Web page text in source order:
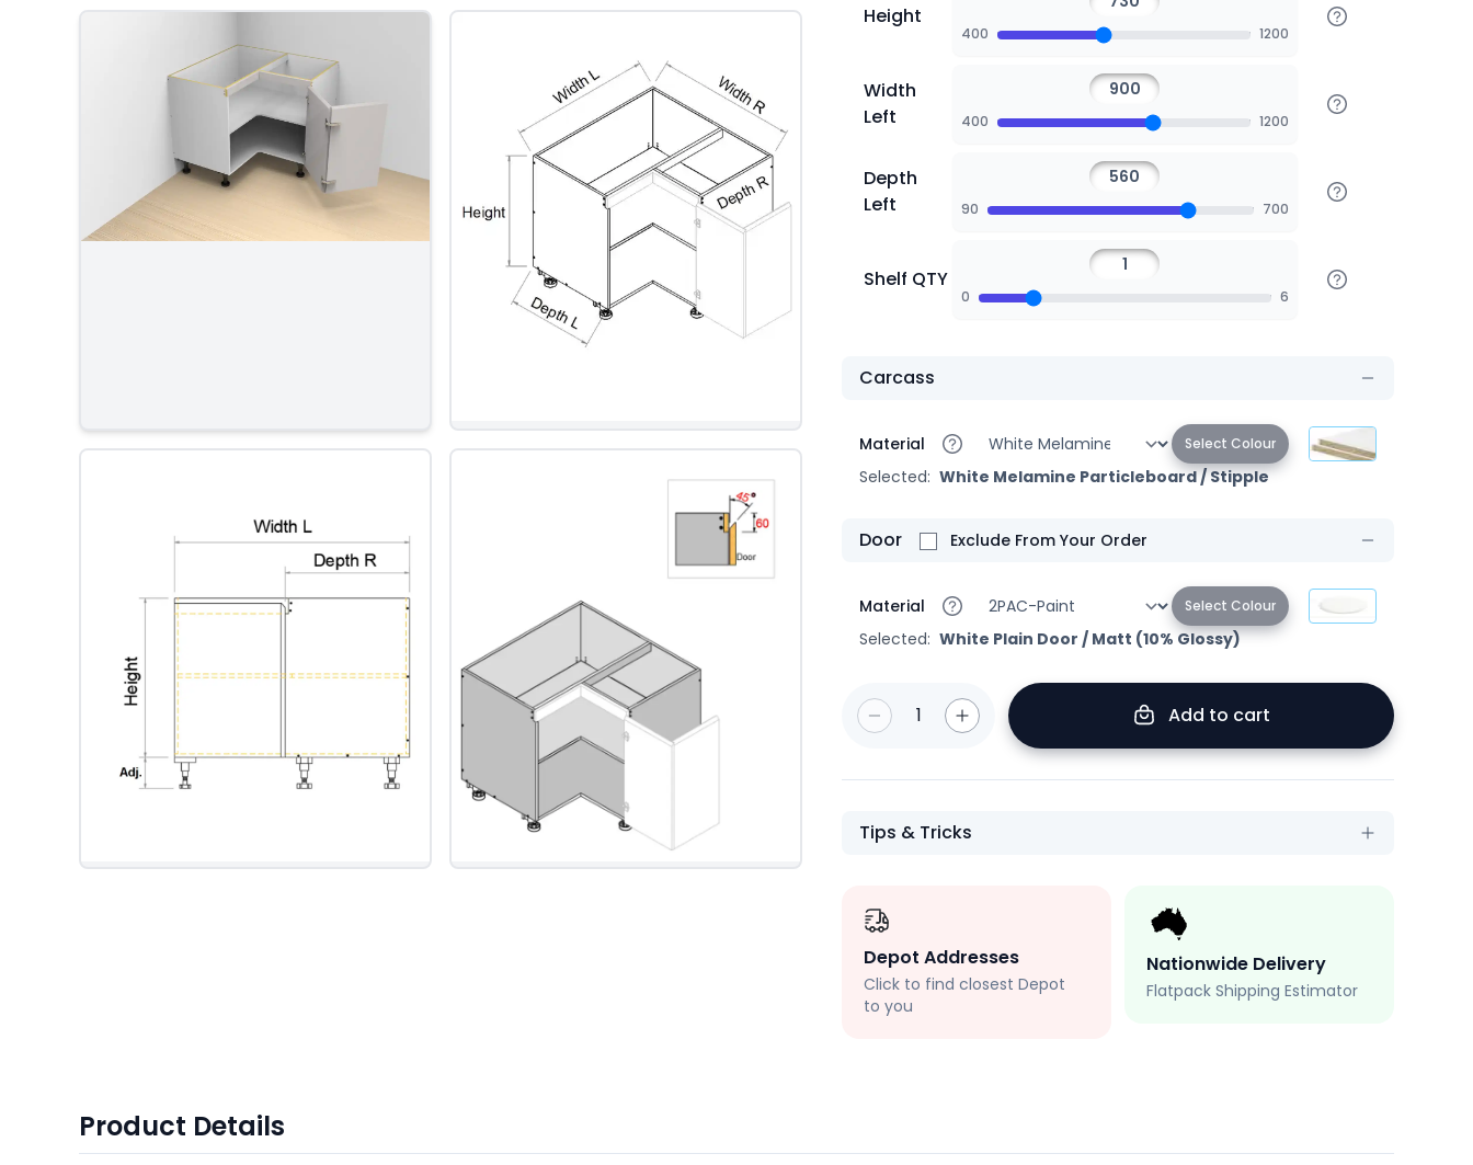
Height
400 1200
Width
Left
400 1200
Depth
Left
90 700
Shelf QTY
0 6
Carcass
Material Select Colour
Selected: White Melamine Particleboard/Stipple
Door Exclude From Your Order
Material Select Colour
Selected: White Plain Door / Matt (10% Glossy)
1 Add to cart
Tips & Tricks
Depot Addresses
Click to find closest Depot
to you
Nationwide Delivery
Flatpack Shipping Estimator
Product Details